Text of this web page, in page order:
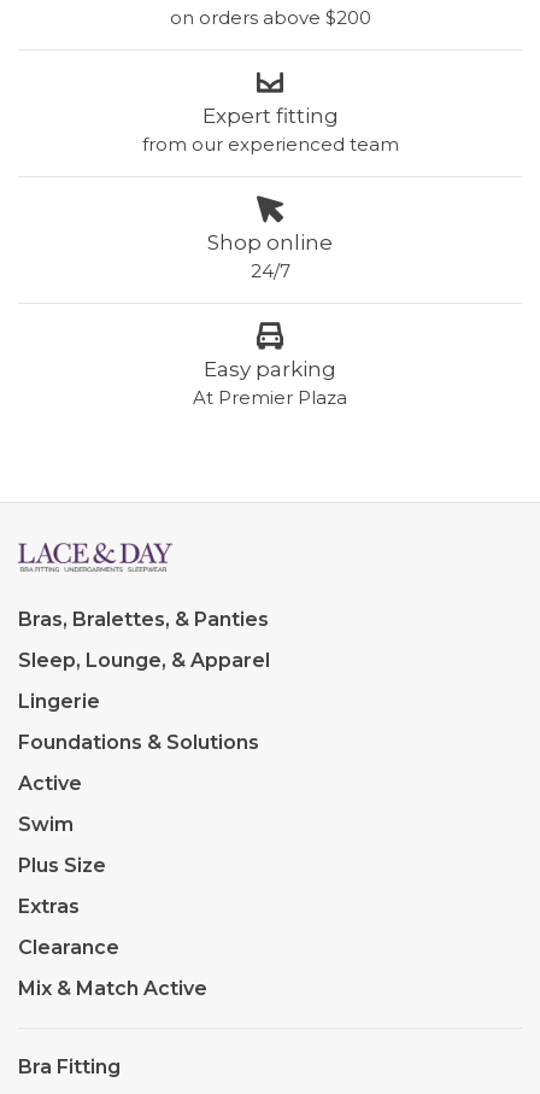
on orders above $200
Expert fitting
from our experienced team
Shop online
24/7
Easy parking
At Premier Plaza
Bras, Bralettes, & Panties
Sleep, Lounge, & Apparel
Lingerie
Foundations & Solutions
Active
Swim
Plus Size
Extras
Clearance
Mix & Match Active
Bra Fitting